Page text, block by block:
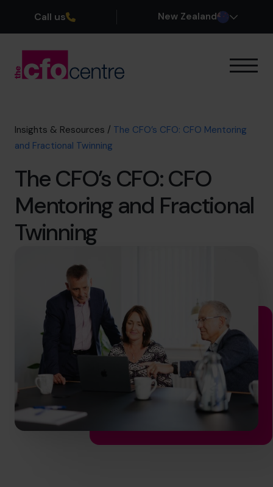
Call us New Zealand
Our CFOs
Success Stories
Join the Team
Book a discovery call
0800 422 121
hello.nz@cfocentre.com
Insights & Resources / The CFO’s CFO: CFO Mentoring
and Fractional Twinning
The CFO’s CFO: CFO
Mentoring and Fractional
Twinning